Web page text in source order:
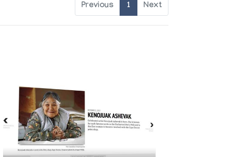
Previous 1 Next